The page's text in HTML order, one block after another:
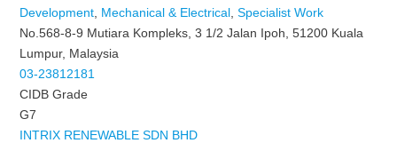
Development Mechanical & Electrical ,Specialist Work
No.568-8-9 Mutiara Kompleks, 3 1/2 Jalan Ipoh, 51200 Kuala
Lumpur, Malaysia
03-23812181
CIDB Grade
G7
INTRIX RENEWABLE SDN BHD